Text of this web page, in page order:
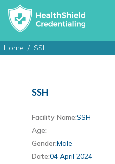
Home SSH
SSH
Facility Name:SSH
Age:
Gender:Male
Date:04 April 2024